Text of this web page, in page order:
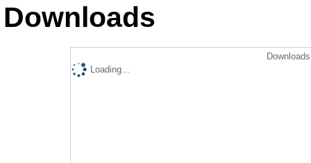
Downloads
Loading...